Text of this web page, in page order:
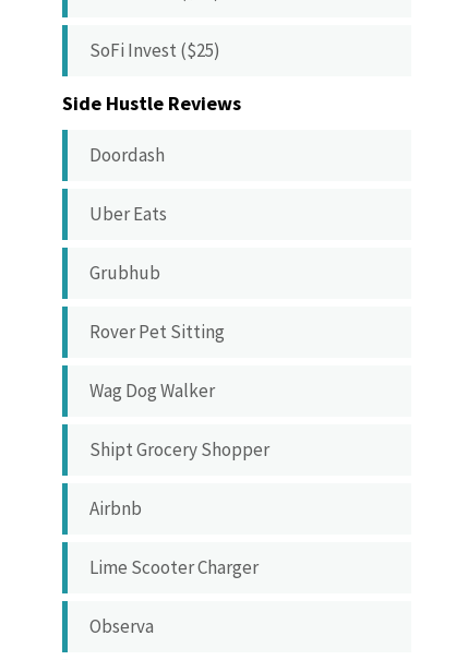
SoFi Invest ($25)
Side Hustle Reviews
Doordash
Uber Eats
Grubhub
Rover Pet Sitting
Wag Dog Walker
Shipt Grocery Shopper
Airbnb
Lime Scooter Charger
Observa